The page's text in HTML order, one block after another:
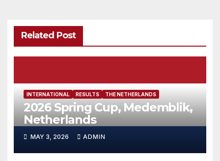
Related Post
INTERNATIONAL RESULTS THE NETHERLANDS
2026 Spring Cup, Medemblik,
Netherlands
MAY 3, 2026 ADMIN